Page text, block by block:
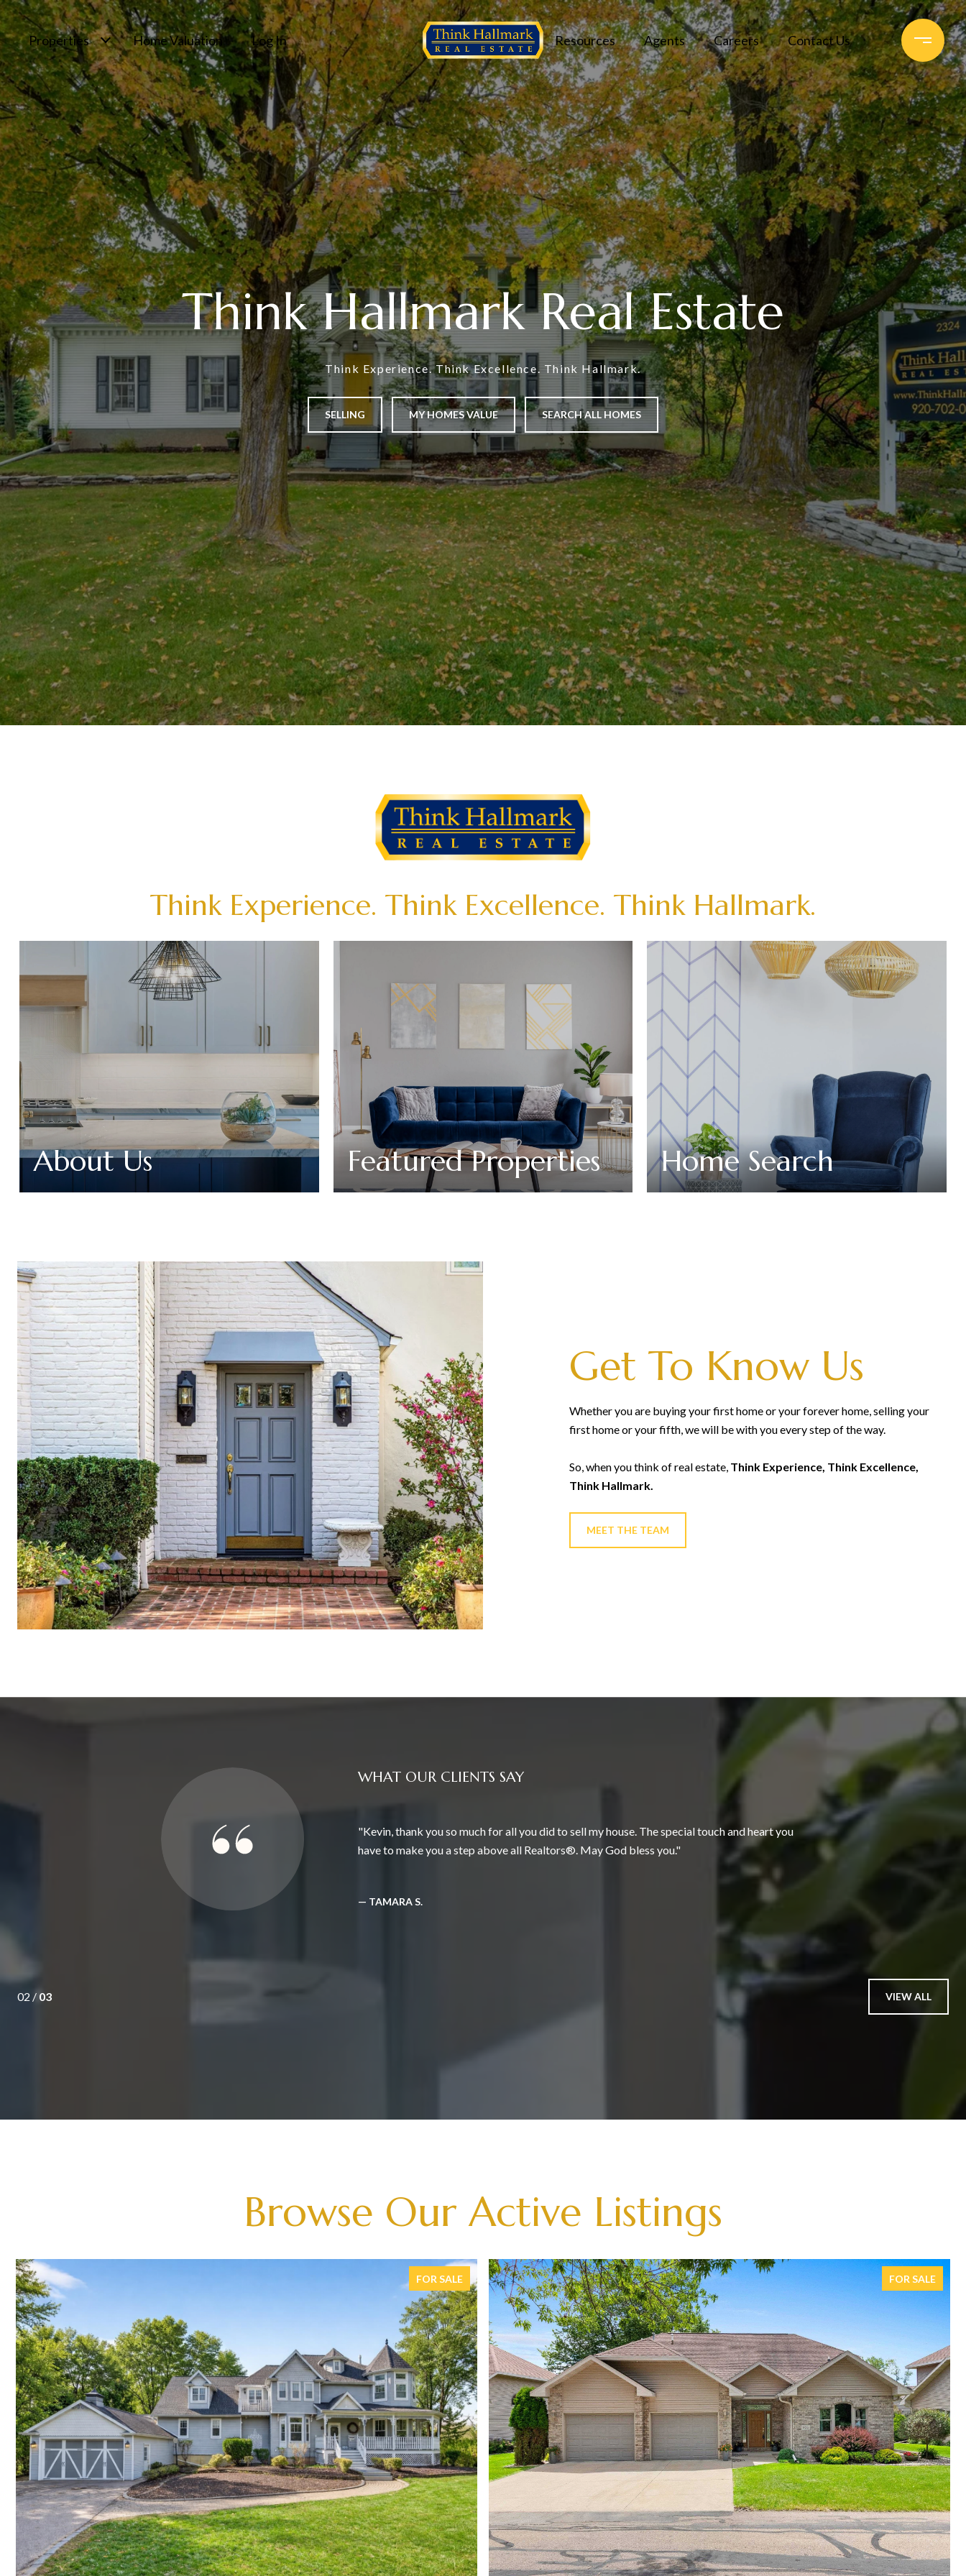
Properties Home Valuation Log In Resources Agents Careers Contact Us
Think Hallmark Real Estate
Think Experience. Think Excellence. Think Hallmark.
SELLING MY HOMES VALUE SEARCH ALL HOMES
Think Experience. Think Excellence. Think Hallmark.
About Us Featured Properties Home Search
Get To Know Us
Whether you are buying your first home or your forever home, selling your
first home or your fifth, we will be with you every step of the way.
So, when you think of real estate, Think Experience, Think Excellence,
Think Hallmark.
MEET THE TEAM
my family in 3 real estate transactions, 2 for my parents
success to their sincerity in purpose and complete
through support even after the closings. They are a gem
WHAT OUR CLIENTS SAY
Kevin, thank you so much for all you did to sell my house. The special touch and heart you
have to make you a step above all Realtors®. May God bless you.
— TAMARA S.
WHAT OUR
02 / 03 VIEW ALL
Browse Our Active Listings
FOR SALE FOR SALE